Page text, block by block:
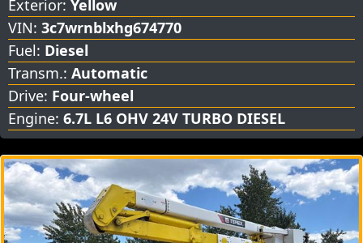
Exterior: Yellow
VIN: 3c7wrnblxhg674770
Fuel: Diesel
Transm.: Automatic
Drive: Four-wheel
Engine: 6.7L L6 OHV 24V TURBO DIESEL